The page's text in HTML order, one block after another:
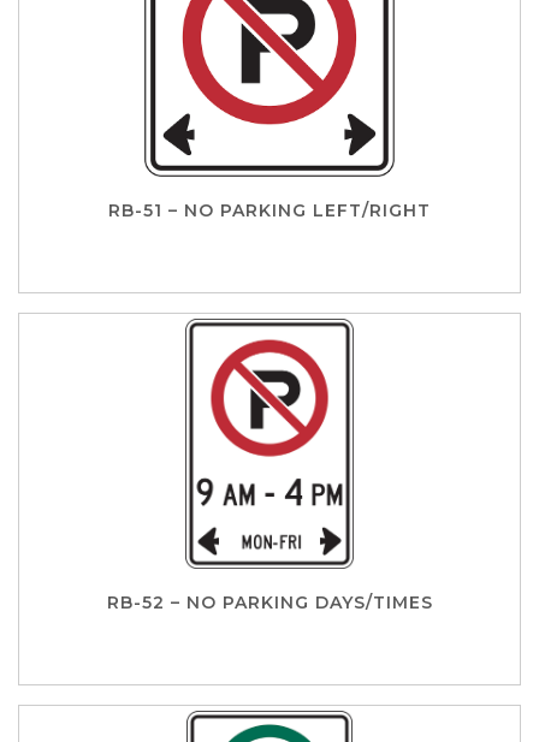
RB-51 – NO PARKING LEFT/RIGHT
RB-52 – NO PARKING DAYS/TIMES